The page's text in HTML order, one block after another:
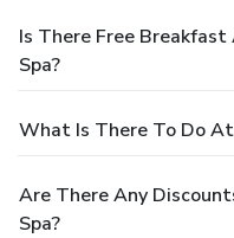
Is There Free
Spa?
What Is There To Do
Are There Any
Spa?